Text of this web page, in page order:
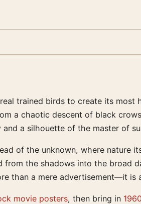
trained birds to create its
a chaotic descent of black
a silhouette of the master of
of the unknown, where nature
from the shadows into the
than a mere advertisement—it is
movie posters, then bring in